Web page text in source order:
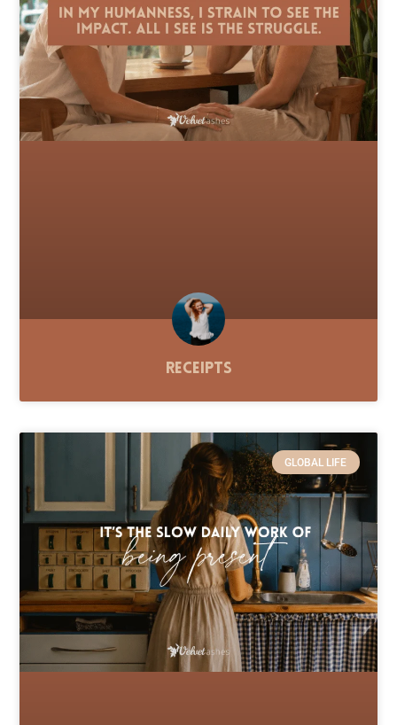
Receipts
GLOBAL LIFE